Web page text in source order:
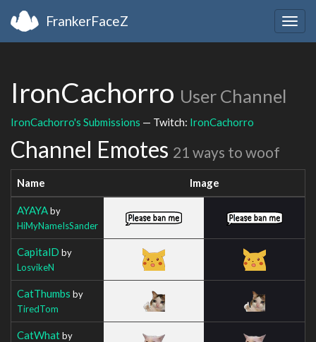
FrankerFaceZ
IronCachorro User Channel
IronCachorro's Submissions — Twitch: IronCachorro
Channel Emotes 21 ways to woof
Name Image
AYAYAby
HiMyNameIsSander
CapitalD by
LosvikeN
CatThumbs by
TiredTom
CatWhatby